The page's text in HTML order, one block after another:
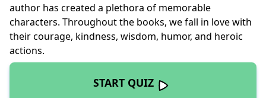
author has created a plethora of memorable
characters. Throughout the books, we fall in love with
their courage, kindness, wisdom, humor, and heroic
actions.
START QUIZ